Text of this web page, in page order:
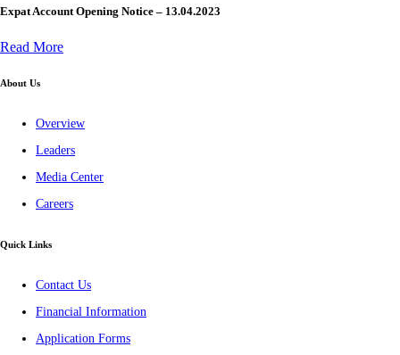
Expat Account Opening Notice – 13.04.2023
Read More
About Us
Overview
Leaders
Media Center
Careers
Quick Links
Contact Us
Financial Information
Application Forms